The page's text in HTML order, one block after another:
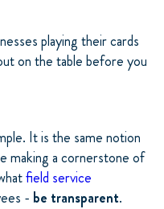
playing their cards
on the table before you
It is the same notion
making a cornerstone of
field service
- be transparent.